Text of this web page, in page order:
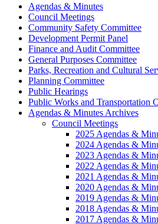
Agendas & Minutes
Council Meetings
Community Safety Committee
Development Permit Panel
Finance and Audit Committee
General Purposes Committee
Parks, Recreation and Cultural
Planning Committee
Public Hearings
Public Works and Transportation
Agendas & Minutes Archives
Council Meetings
2025 Agendas &
2024 Agendas &
2023 Agendas &
2022 Agendas &
2021 Agendas &
2020 Agendas &
2019 Agendas &
2018 Agendas &
2017 Agendas &